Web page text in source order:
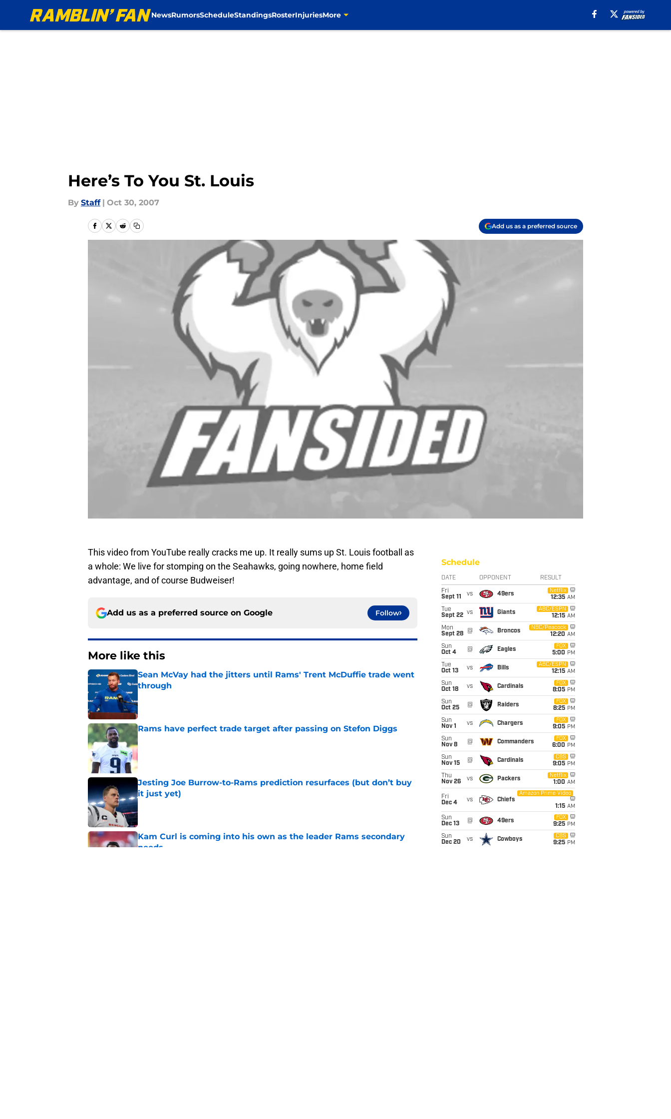
NewsRumorsScheduleStandingsRosterInjuriesMore
Here’s To You St. Louis
By Staff | Oct 30, 2007
Add us as a preferred source
This video from YouTube really cracks me up. It really sums up St. Louis football as
a whole: We live for stomping on the Seahawks, going nowhere, home field
advantage, and of course Budweiser!
Add us as a preferred source on Google Follow
More like this
Sean McVay had the jitters until Rams' Trent McDuffie trade went
through
Rams have perfect trade target after passing on Stefon Diggs
Published by on Invalid Date
Jesting Joe Burrow-to-Rams prediction resurfaces (but don’t buy
it just yet)
Published by on Invalid Date
Kam Curl is coming into his own as the leader Rams secondary
needs
Schedule
DATE OPPONENT RESULT
Fri
Sept 11
vs 49ers
Netflix
12:35 AM
Tue
Sept 22 vs Giants
ABC/ESPN
12:15 AM
Mon
Sept 28
@ Broncos
NBC/Peacock
12:20 AM
Sun
Oct 4
@ Eagles
FOX
5:00 PM
Tue
Oct 13
vs Bills
ABC/ESPN
12:15 AM
Sun
Oct 18
vs Cardinals
FOX
8:05 PM
Sun
Oct 25
@ Raiders
FOX
8:25 PM
Sun
Nov 1
vs Chargers
FOX
9:05 PM
Sun
Nov 8
@ Commanders
FOX
6:00 PM
Sun
Nov 15
@ Cardinals
CBS
9:05 PM
Thu
Nov 26
vs Packers
Netflix
1:00 AM
Fri
Dec 4
vs Chiefs
Amazon Prime Video
1:15 AM
Sun
Dec 13
@ 49ers
FOX
9:25 PM
Sun
Dec 20
vs Cowboys
CBS
9:25 PM